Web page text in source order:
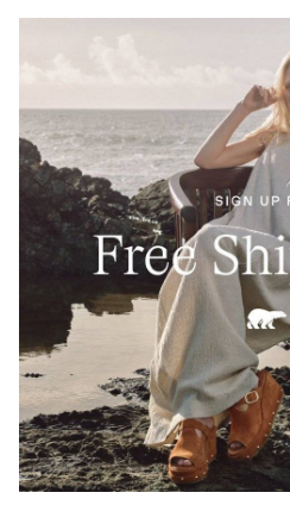
full-grain leather, waterproof
tartan-lined tongue and waxed
heritage of elevated durability.